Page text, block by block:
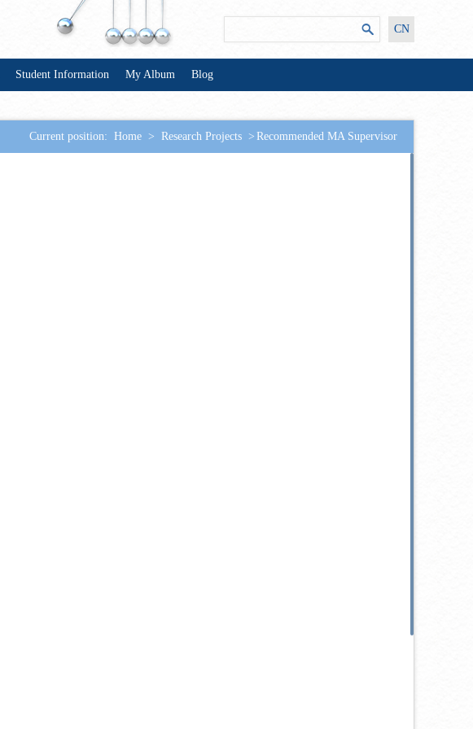
CN
Student Information My Album Blog
Current position: Home > Research Projects > Recommended MA Supervisor